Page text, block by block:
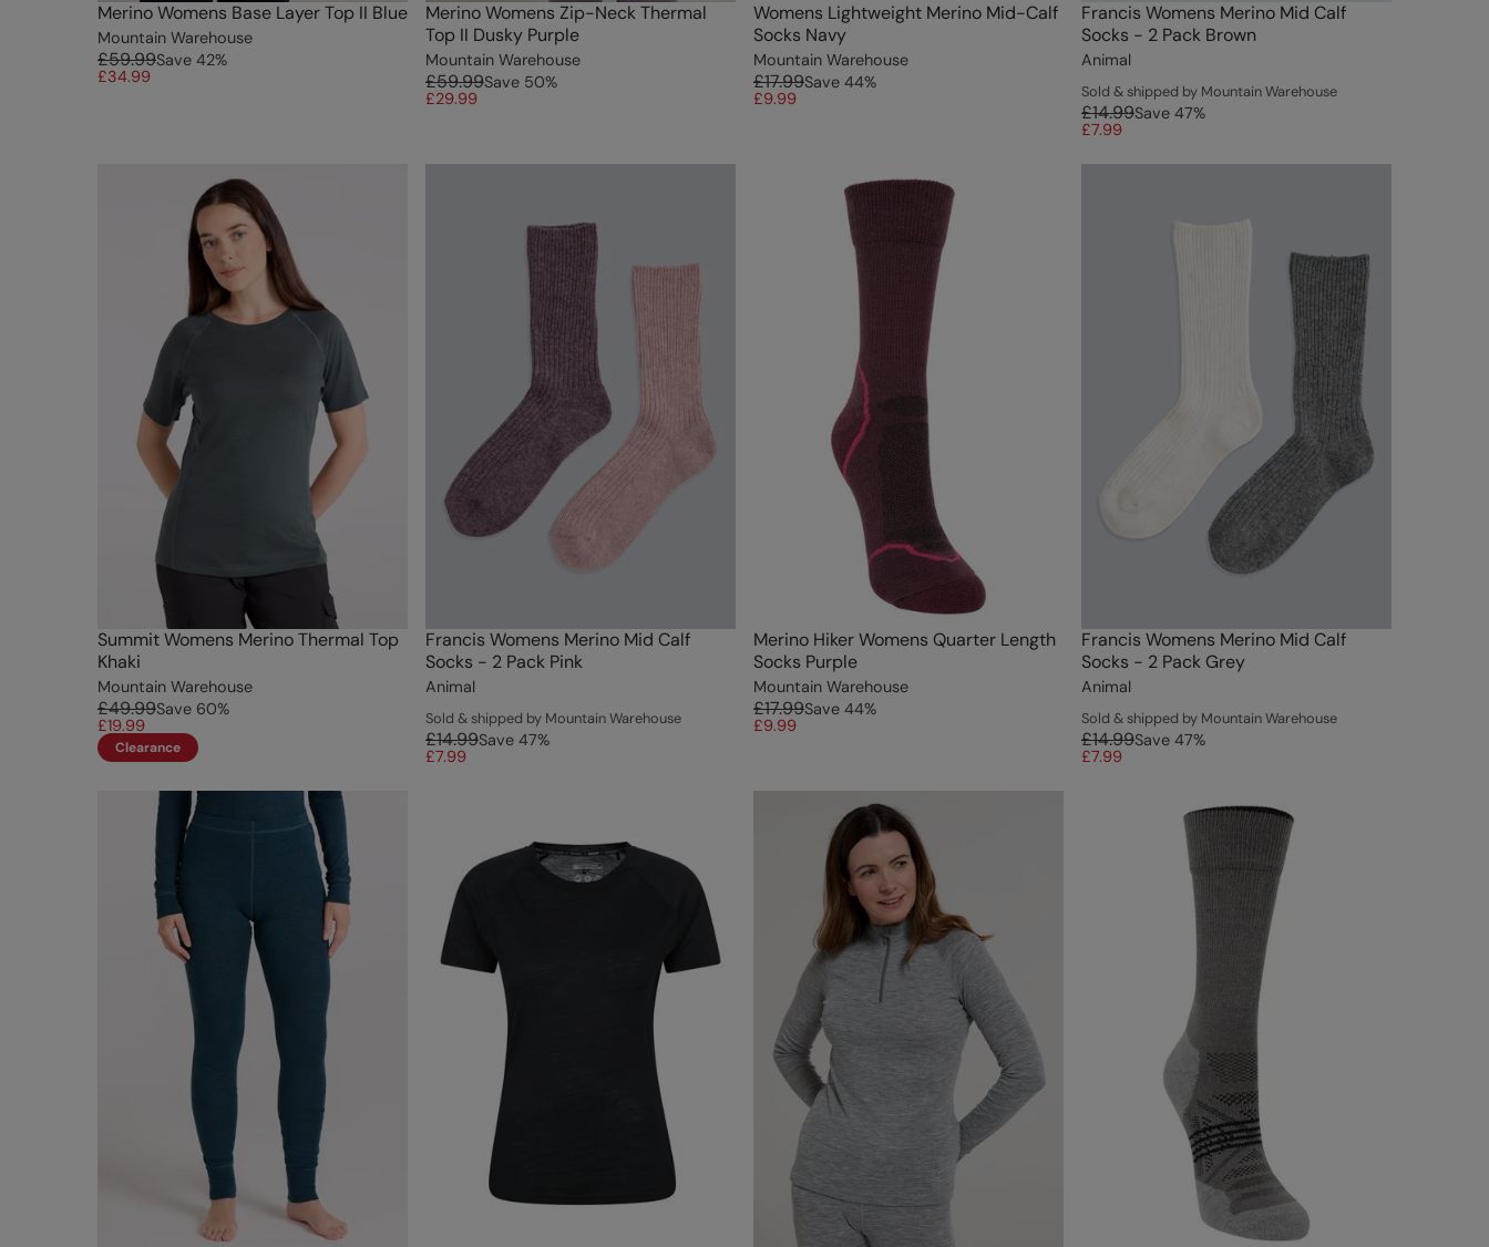
Merino Womens Base Layer Top II Blue
Mountain Warehouse
£59.99Save 42%
£34.99
Merino Womens Zip-Neck Thermal
Top II Dusky Purple
Mountain Warehouse
£59.99Save 50%
£29.99
Womens Lightweight Merino Mid-Calf
Socks Navy
Mountain Warehouse
£17.99Save 44%
£9.99
Francis Womens Merino Mid Calf
Socks - 2 Pack Brown
Animal
Sold & shipped by Mountain Warehouse
£14.99Save 47%
£7.99
Summit Womens Merino Thermal Top
Khaki
Mountain Warehouse
£49.99Save 60%
£19.99
Clearance
Francis Womens Merino Mid Calf
Socks - 2 Pack Pink
Animal
Sold & shipped by Mountain Warehouse
£14.99Save 47%
£7.99
Merino Hiker Womens Quarter Length
Socks Purple
Mountain Warehouse
£17.99Save 44%
£9.99
Francis Womens Merino Mid Calf
Socks - 2 Pack Grey
Animal
Sold & shipped by Mountain Warehouse
£14.99Save 47%
£7.99